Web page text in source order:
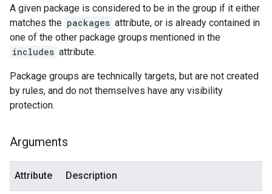
A given package is considered to be in the group if it either
matches the packages attribute, or is already contained in
one of the other package groups mentioned in the
includes attribute.
Package groups are technically targets, but are not created
by rules, and do not themselves have any visibility
protection.
Arguments
Attribute Description